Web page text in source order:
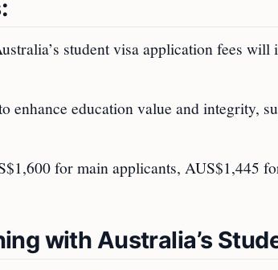
student visa application fees
enhance education value and integrity,
for main applicants, AUS$1,445
with Australia’s